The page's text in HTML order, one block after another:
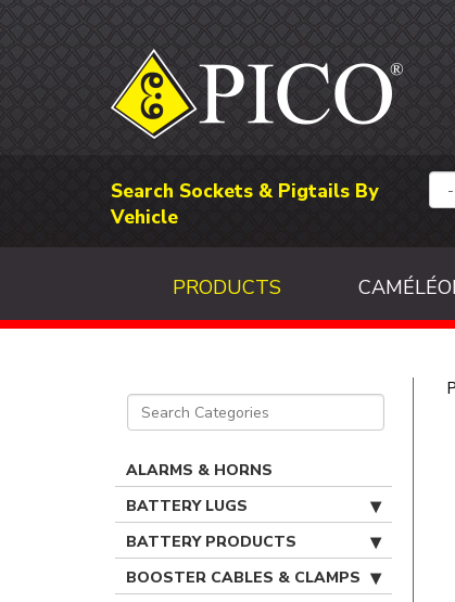
Search Sockets & Pigtails By
Vehicle
PRODUCTS
ALARMS & HORNS
BATTERY LUGS
BATTERY PRODUCTS
BOOSTER CABLES & CLAMPS